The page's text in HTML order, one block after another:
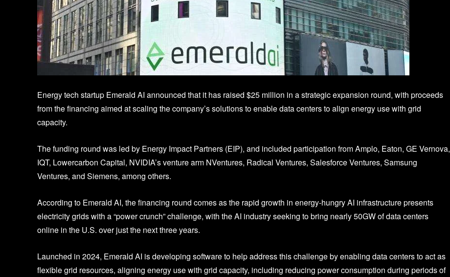
Energy tech startup Emerald AI announced that it has raised $25 million in a strategic expansion round, with proceeds
from the financing aimed at scaling the company’s solutions to enable data centers to align energy use with grid
capacity.
The funding round was led by Energy Impact Partners (EIP), and included participation from Amplo, Eaton, GE Vernova,
IQT, Lowercarbon Capital, NVIDIA’s venture arm NVentures, Radical Ventures, Salesforce Ventures, Samsung
Ventures, and Siemens, among others.
According to Emerald AI, the financing round comes as the rapid growth in energy-hungry AI infrastructure presents
electricity grids with a “power crunch” challenge, with the AI industry seeking to bring nearly 50GW of data centers
online in the U.S. over just the next three years.
Launched in 2024, Emerald AI is developing software to help address this challenge by enabling data centers to act as
flexible grid resources, aligning energy use with grid capacity, including reducing power consumption during periods of